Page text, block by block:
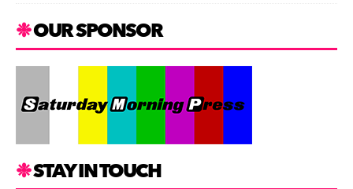
OUR SPONSOR
STAY IN TOUCH